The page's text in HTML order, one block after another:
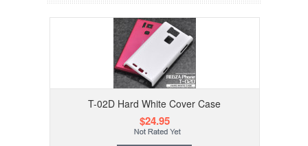
T-02D Hard White Cover Case
$24.95